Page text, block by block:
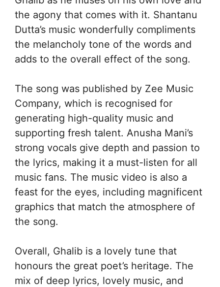
the agony that comes with it. Shantanu
Dutta’s music wonderfully compliments
the melancholy tone of the words and
adds to the overall effect of the song.
The song was published by Zee Music
Company, which is recognised for
generating high-quality music and
supporting fresh talent. Anusha Mani’s
strong vocals give depth and passion to
the lyrics, making it a must-listen for all
music fans. The music video is also a
feast for the eyes, including magnificent
graphics that match the atmosphere of
the song.
Overall, Ghalib is a lovely tune that
honours the great poet’s heritage. The
mix of deep lyrics, lovely music, and